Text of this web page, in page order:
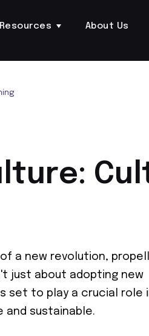
Resources About Us
a new revolution,
just about adopting new
set to play a crucial role
sustainable.